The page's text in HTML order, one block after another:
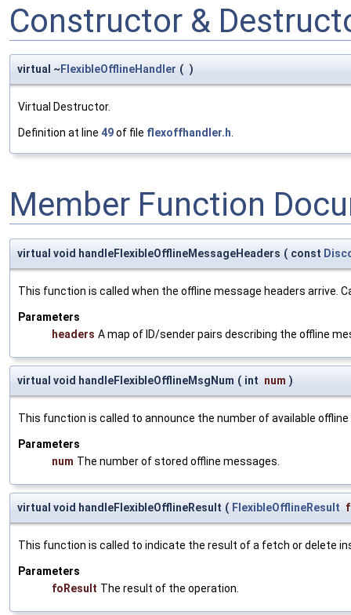
Constructor &
virtual ~FlexibleOfflineHandler ( )
Virtual Destructor.
Definition at line 49of file flexoffhandler.h.
Member Function
virtual void handleFlexibleOfflineMessageHeaders ( const
This function is called when the offline message headers arrive.
Parameters
headers A map of ID/sender pairs describing the offline
virtual void handleFlexibleOfflineMsgNum ( int num )
This function is called to announce the number of available
Parameters
num The number of stored offline messages.
virtual void handleFlexibleOfflineResult ( FlexibleOfflineResult
This function is called to indicate the result of a fetch or delete
Parameters
foResult The result of the operation.